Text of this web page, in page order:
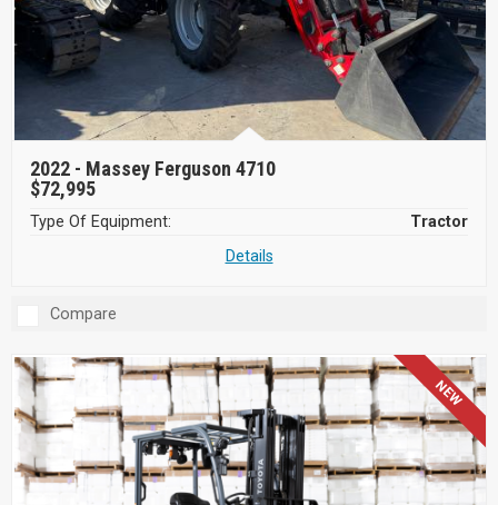
2022 - Massey Ferguson 4710
$72,995
Type Of Equipment:
Tractor
Details
Compare